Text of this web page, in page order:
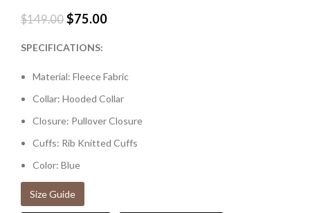
$149.00 $75.00
SPECIFICATIONS:
Material: Fleece Fabric
Collar: Hooded Collar
Closure: Pullover Closure
Cuffs: Rib Knitted Cuffs
Color: Blue
Size Guide